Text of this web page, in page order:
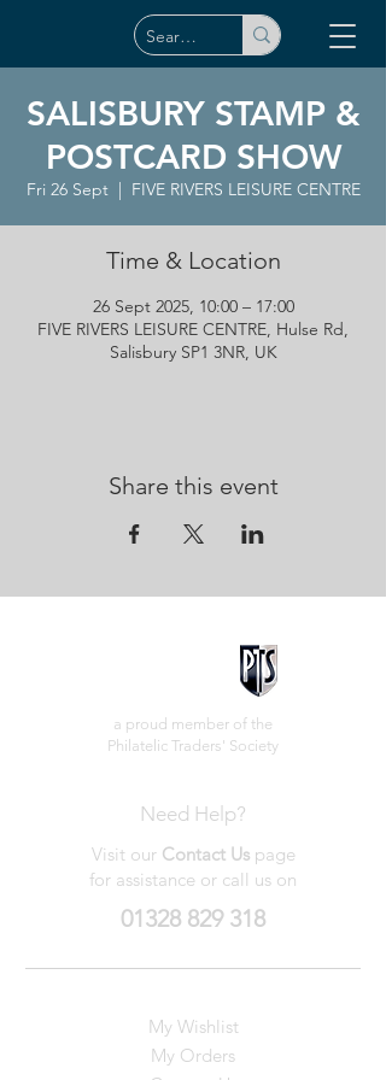
SALISBURY STAMP &
POSTCARD SHOW
Fri 26 Sept
  |
FIVE RIVERS LEISURE CENTRE
Time & Location
26 Sept 2025, 10:00 – 17:00
FIVE RIVERS LEISURE CENTRE, Hulse Rd,
Salisbury SP1 3NR, UK
Share this event
a proud member of the
Philatelic Traders' Society
Need Help?
Visit our Contact Uspage
for assistance or call us on
01328 829 318
My Wishlist
My Orders